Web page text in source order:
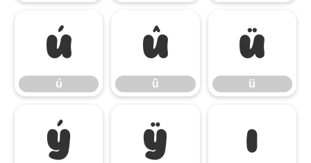
ú
ú
û
û
ü
ü
ý ÿ ı